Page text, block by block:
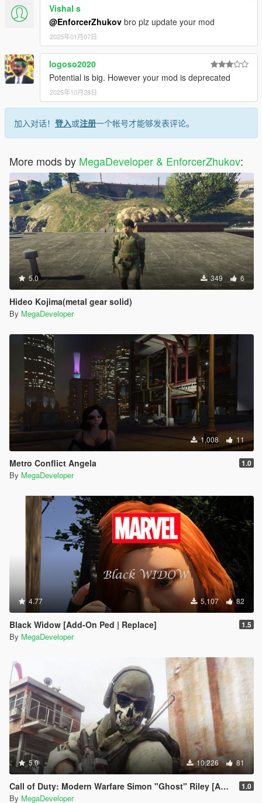
Vishal s
@EnforcerZhukov bro plz update your mod
2025年01月07日
logoso2020
Potential is big. However your mod is deprecated
2025年10月28日
加入对话！ 登入或注册一个帐号才能够发表评论。
More mods by MegaDeveloper & EnforcerZhukov:
5.0 349 6
Hideo Kojima(metal gear solid)
By MegaDeveloper
1,008 11
Metro Conflict Angela 1.0
By MegaDeveloper
4.77 5,107 82
Black Widow [Add-On Ped | Replace] 1.5
By MegaDeveloper
5.0 10,226 81
Call of Duty: Modern Warfare Simon "Ghost" Riley [Add-On] 1.0
By MegaDeveloper